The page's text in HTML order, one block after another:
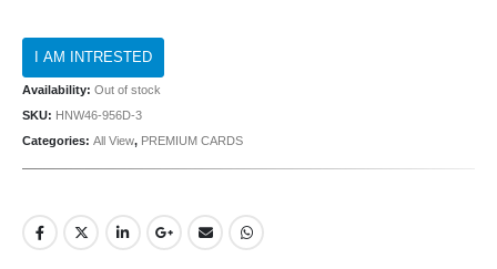
Availability: Out of stock
SKU: HNW46-956D-3
Categories: All View, PREMIUM CARDS